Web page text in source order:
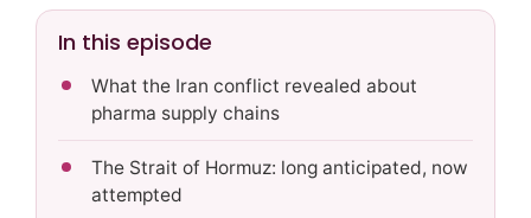
In this episode
What the Iran conflict revealed about
pharma supply chains
The Strait of Hormuz: long anticipated, now
attempted